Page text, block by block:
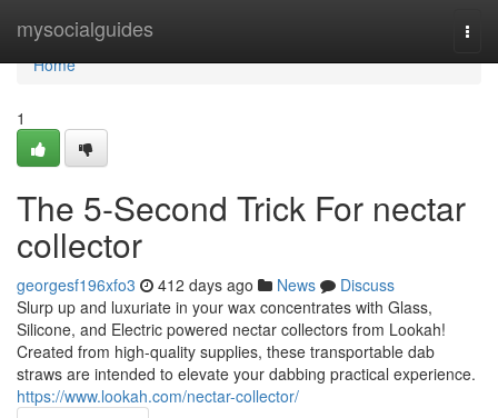
mysocialguides
Home
Home
1
The 5-Second Trick For nectar
collector
georgesf196xfo3 412 days ago News
Discuss
Slurp up and luxuriate in your wax concentrates with Glass,
Silicone, and Electric powered nectar collectors from Lookah!
Created from high-quality supplies, these transportable dab
straws are intended to elevate your dabbing practical experience.
https://www.lookah.com/nectar-collector/